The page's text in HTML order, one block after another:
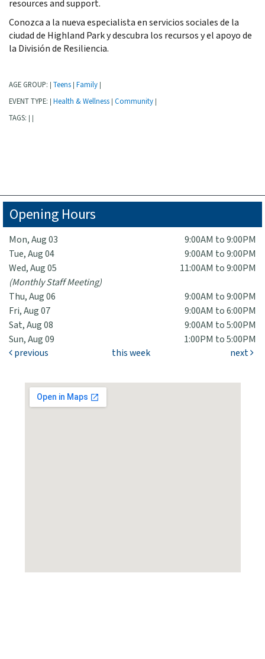
resources and support.
Conozca a la nueva especialista en servicios sociales de la
ciudad de Highland Park y descubra los recursos y el apoyo de
la División de Resiliencia.
AGE GROUP: Teens Family
EVENT TYPE: Health & Wellness Community
TAGS:
Opening Hours
Mon, Aug 03
9:00AM to 9:00PM
Tue, Aug 04
9:00AM to 9:00PM
Wed, Aug 05
11:00AM to 9:00PM
(Monthly Staff Meeting)
Thu, Aug 06
9:00AM to 9:00PM
Fri, Aug 07
9:00AM to 6:00PM
Sat, Aug 08
9:00AM to 5:00PM
Sun, Aug 09
1:00PM to 5:00PM
previous
this week next